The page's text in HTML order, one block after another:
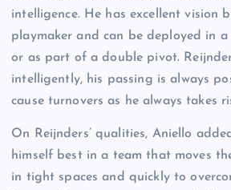
intelligence. He has excellent vision
playmaker and can be deployed in
or as part of a double pivot.
intelligently, his passing is always
cause turnovers as he always takes
On Reijnders’ qualities, Aniello
himself best in a team that moves
in tight spaces and quickly to